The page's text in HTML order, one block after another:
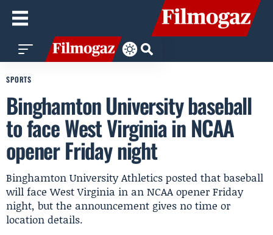
SPORTS
Binghamton University baseball
to face West Virginia in NCAA
opener Friday night
Binghamton University Athletics posted that baseball
will face West Virginia in an NCAA opener Friday
night, but the announcement gives no time or
location details.